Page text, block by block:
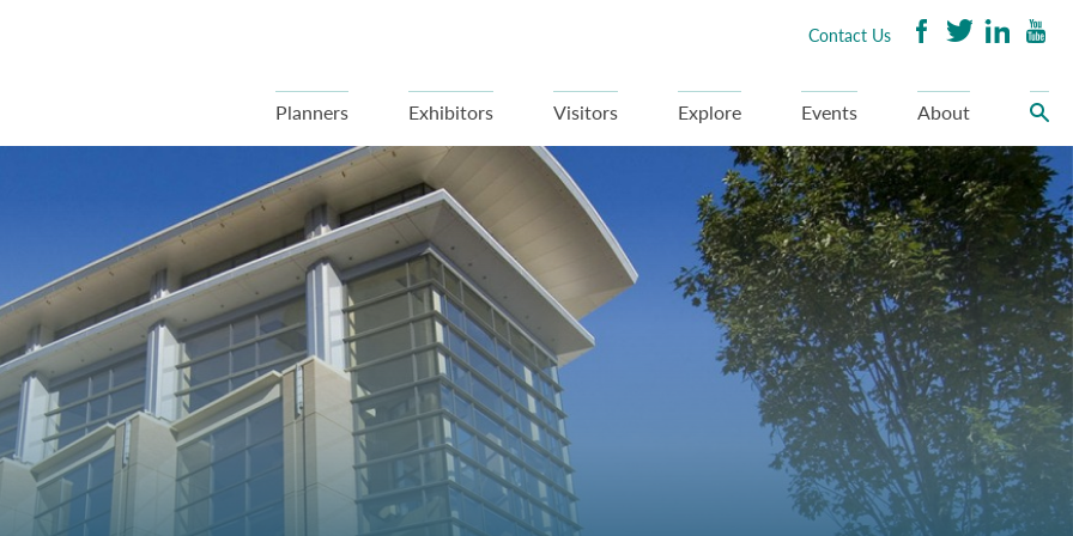
Planners
Exhibitors Visitors Explore Events About
Contact Us